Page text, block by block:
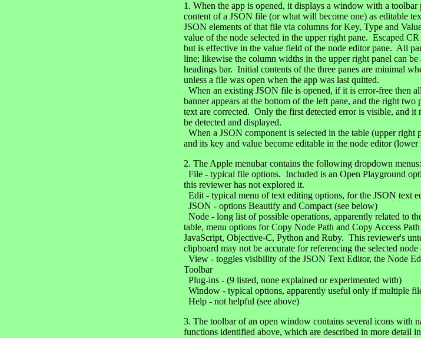
1. When the app is opened, it displays a window with a
content of a JSON file (or what will become one) as editable
JSON elements of that file via columns for Key, Type and
value of the node selected in the upper right pane. Escaped
but is effective in the value field of the node editor pane. All
line; likewise the column widths in the upper right panel can
headings bar. Initial contents of the three panes are minimal
unless a file was open when the app was last quitted.
When an existing JSON file is opened, if it is error-free then
banner appears at the bottom of the left pane, and the right
text are corrected. Only the first detected error is visible, and it
be detected and displayed.
When a JSON component is selected in the table (upper right
and its key and value become editable in the node editor (lower
2. The Apple menubar contains the following dropdown menus:
File - typical file options. Included is an Open Playground
this reviewer has not explored it.
Edit - typical menu of text editing options, for the JSON text
JSON - options Beautify and Compact (see below)
Node - long list of possible operations, apparently related to
table, menu options for Copy Node Path and Copy Access
JavaScript, Objective-C, Python and Ruby. This reviewer's
clipboard may not be accurate for referencing the selected
View - toggles visibility of the JSON Text Editor, the Node
Toolbar
Plug-ins - (9 listed, none explained or experimented with)
Window - typical options, apparently useful only if multiple
Help - not helpful (see above)
3. The toolbar of an open window contains several icons with
functions identified above, which are described in more detail